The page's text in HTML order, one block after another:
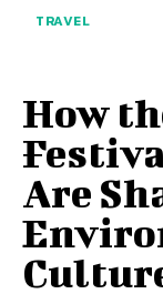
TRAVEL
How
Are